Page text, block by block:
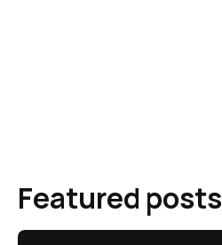
Featured posts